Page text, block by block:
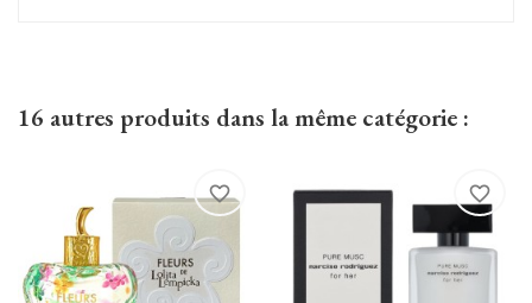
16 autres produits dans la même catégorie :
favorite_border favorite_border